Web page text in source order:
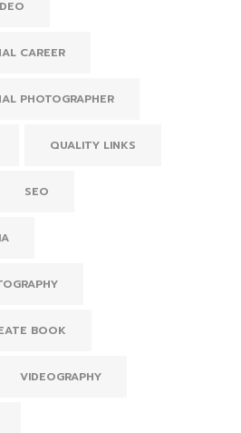
CAREER
PHOTOGRAPHER
QUALITY LINKS
SEO
BOOK
VIDEOGRAPHY